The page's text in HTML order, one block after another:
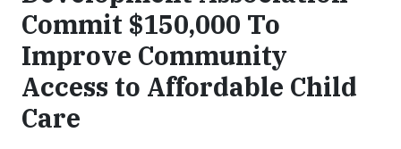
Commit $150,000 To
Improve Community
Access to Affordable Child
Care